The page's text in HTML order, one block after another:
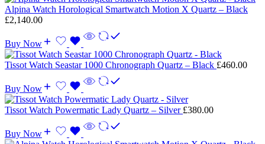
Alpina Watch Horological Smartwatch Motion X Quartz – Black
£2,140.00
Buy Now
Tissot Watch Seastar 1000 Chronograph Quartz – Black £460.00
Buy Now
Tissot Watch Powermatic Lady Quartz – Silver £380.00
Buy Now